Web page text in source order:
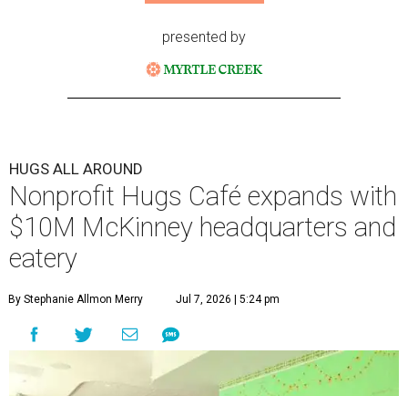
presented by
HUGS ALL AROUND
Nonprofit Hugs Café expands with
$10M McKinney headquarters and
eatery
By Stephanie Allmon Merry Jul 7, 2026 | 5:24 pm